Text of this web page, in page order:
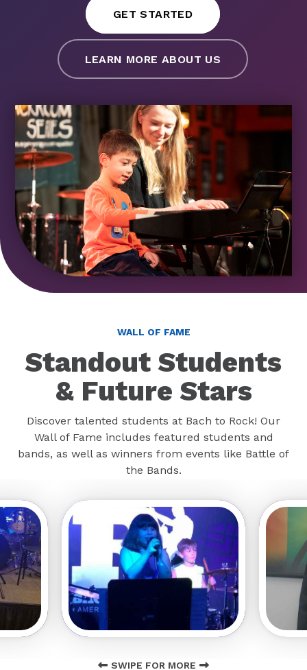
GET STARTED
LEARN MORE ABOUT US
WALL OF FAME
Standout Students
& Future Stars
Discover talented students at Bach to Rock! Our
Wall of Fame includes featured students and
bands, as well as winners from events like Battle of
the Bands.
SWIPE FOR MORE